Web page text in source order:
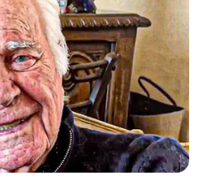
a newsmartphone,
, now is the time to